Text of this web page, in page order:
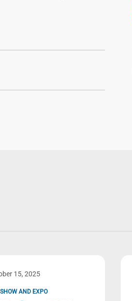
15, 2025
AND EXPO